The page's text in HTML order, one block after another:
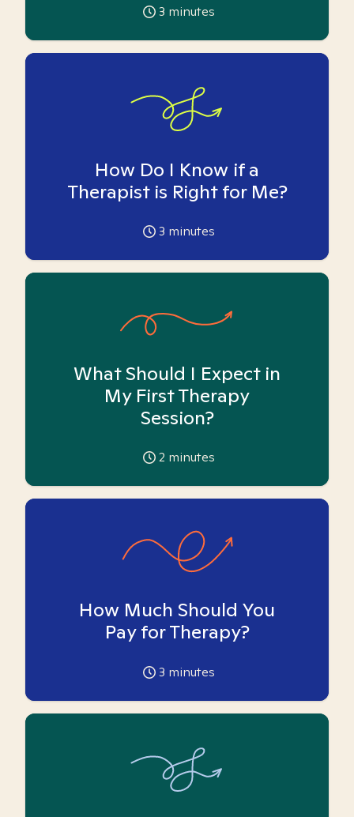
3 minutes
How Do I Know if a
Therapist is Right for Me?
3 minutes
What Should I Expect in
My First Therapy
Session?
2 minutes
How Much Should You
Pay for Therapy?
3 minutes